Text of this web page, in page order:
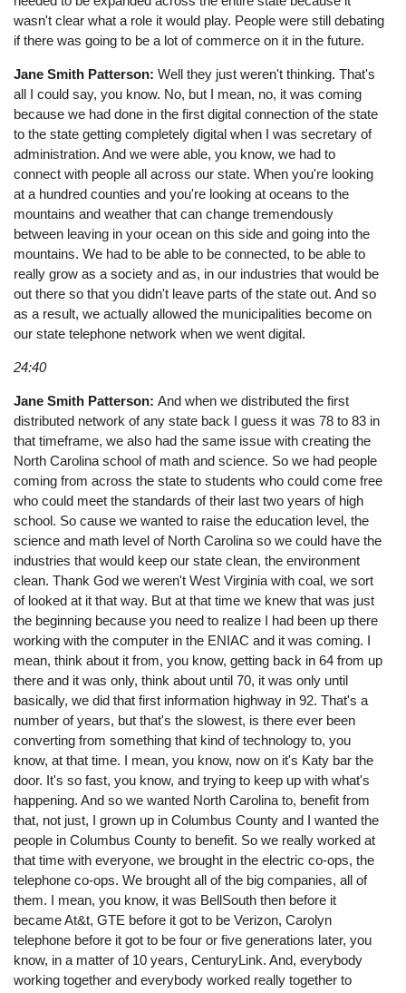
wasn't clear what a role it would play. People were still debating
if there was going to be a lot of commerce on it in the future.
Jane Smith Patterson:Well they just weren't thinking. That's
all I could say, you know. No, but I mean, no, it was coming
because we had done in the first digital connection of the state
to the state getting completely digital when I was secretary of
administration. And we were able, you know, we had to
connect with people all across our state. When you're looking
at a hundred counties and you're looking at oceans to the
mountains and weather that can change tremendously
between leaving in your ocean on this side and going into the
mountains. We had to be able to be connected, to be able to
really grow as a society and as, in our industries that would be
out there so that you didn't leave parts of the state out. And so
as a result, we actually allowed the municipalities become on
our state telephone network when we went digital.
24:40
Jane Smith Patterson:And when we distributed the first
distributed network of any state back I guess it was 78 to 83 in
that timeframe, we also had the same issue with creating the
North Carolina school of math and science. So we had people
coming from across the state to students who could come free
who could meet the standards of their last two years of high
school. So cause we wanted to raise the education level, the
science and math level of North Carolina so we could have the
industries that would keep our state clean, the environment
clean. Thank God we weren't West Virginia with coal, we sort
of looked at it that way. But at that time we knew that was just
the beginning because you need to realize I had been up there
working with the computer in the ENIAC and it was coming. I
mean, think about it from, you know, getting back in 64 from up
there and it was only, think about until 70, it was only until
basically, we did that first information highway in 92. That's a
number of years, but that's the slowest, is there ever been
converting from something that kind of technology to, you
know, at that time. I mean, you know, now on it's Katy bar the
door. It's so fast, you know, and trying to keep up with what's
happening. And so we wanted North Carolina to, benefit from
that, not just, I grown up in Columbus County and I wanted the
people in Columbus County to benefit. So we really worked at
that time with everyone, we brought in the electric co-ops, the
telephone co-ops. We brought all of the big companies, all of
them. I mean, you know, it was BellSouth then before it
became At&t, GTE before it got to be Verizon, Carolyn
telephone before it got to be four or five generations later, you
know, in a matter of 10 years, CenturyLink. And, everybody
working together and everybody worked really together to